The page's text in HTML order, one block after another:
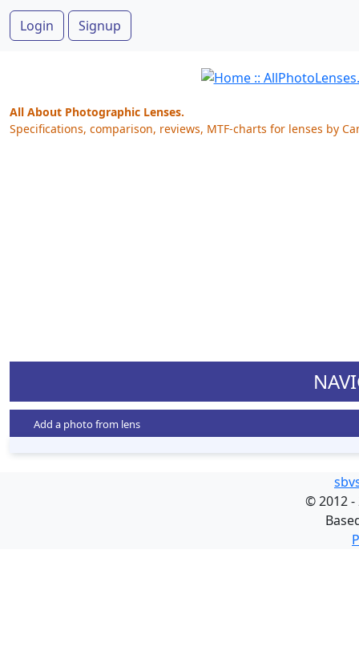
Login Signup
All About Photographic Lenses.
Specifications, comparison, reviews, MTF-charts for lenses by
Add a photo from lens
©2012 -